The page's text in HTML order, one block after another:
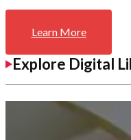
Learn More
Explore Digital